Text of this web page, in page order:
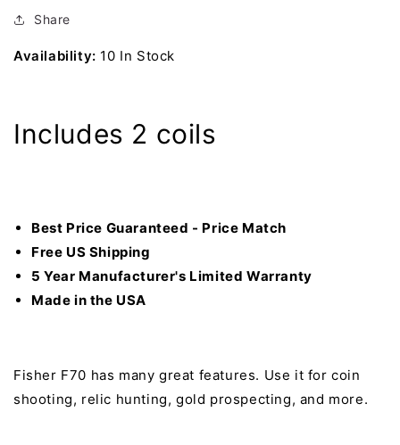
Detector
5&quot;
DD
5&quot;
DD
Share
Availability: 10 In Stock
Includes 2 coils
Best Price Guaranteed - Price Match
Free US Shipping
5 Year Manufacturer's Limited Warranty
Made in the USA
Fisher F70 has many great features. Use it for coin
shooting, relic hunting, gold prospecting, and more.